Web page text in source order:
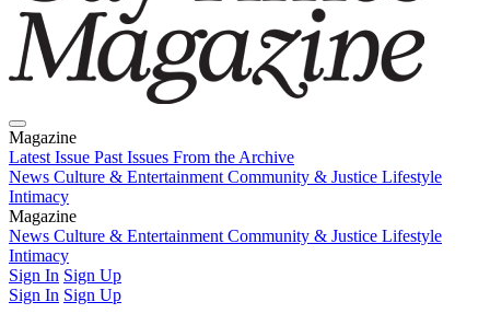
Magazine
Latest Issue Past Issues From the Archive
News Culture & Entertainment Community & Justice Lifestyle
Intimacy
Magazine
Latest IssuePast IssuesFrom the Archive
News Culture & Entertainment Community & Justice Lifestyle
Intimacy
Sign In Sign Up
Sign In Sign Up